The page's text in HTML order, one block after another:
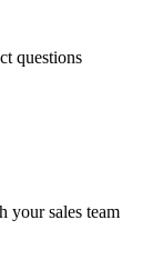
questions
your sales team